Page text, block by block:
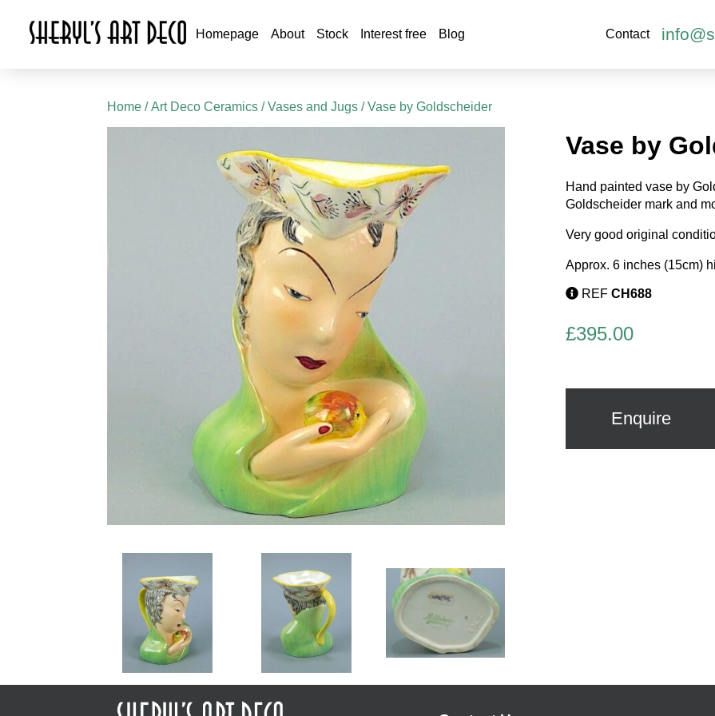
Homepage About Stock Interest free Blog Contact
Home /Art Deco Ceramics /Vases and Jugs / Vase by Goldscheider
Vase by
Hand painted vase by
Goldscheider mark and
Very good original
Approx. 6 inches (15cm)
REF CH688
£395.00
Enquire